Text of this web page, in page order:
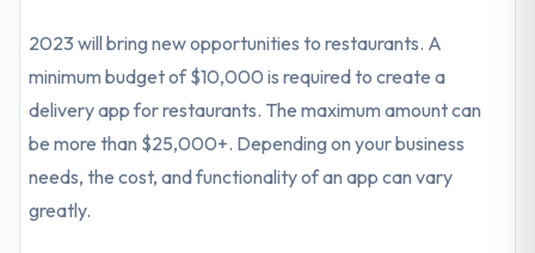
2023 will bring new opportunities to restaurants. A
minimum budget of $10,000 is required to create a
delivery app for restaurants. The maximum amount can
be more than $25,000+. Depending on your business
needs, the cost, and functionality of an app can vary
greatly.